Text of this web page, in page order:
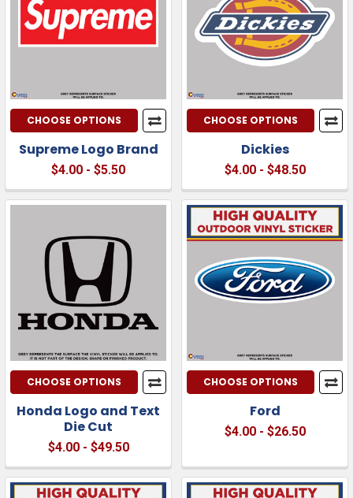
CHOOSE OPTIONS
Supreme Logo Brand
$4.00 - $5.50
CHOOSE OPTIONS
Dickies
$4.00 - $48.50
CHOOSE OPTIONS
Honda Logo and Text
Die Cut
$4.00 - $49.50
CHOOSE OPTIONS
Ford
$4.00 - $26.50